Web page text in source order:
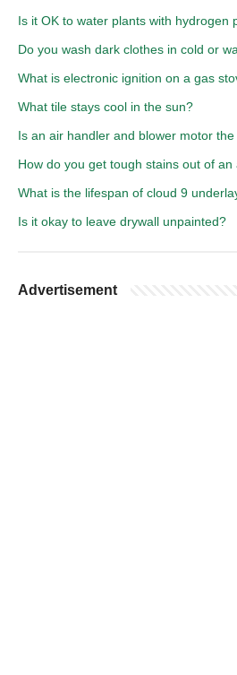
Is it OK to water plants with hydrogen
Do you wash dark clothes in cold or
What is electronic ignition on a gas
What tile stays cool in the sun?
Is an air handler and blower motor
How do you get tough stains out of an
What is the lifespan of cloud 9
Is it okay to leave drywall unpainted?
Advertisement